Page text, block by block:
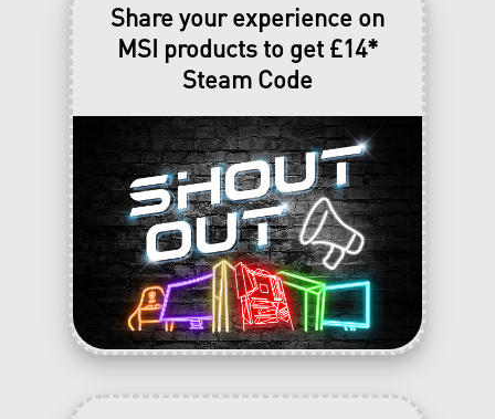
Share your experience on
MSI products to get £14*
Steam Code